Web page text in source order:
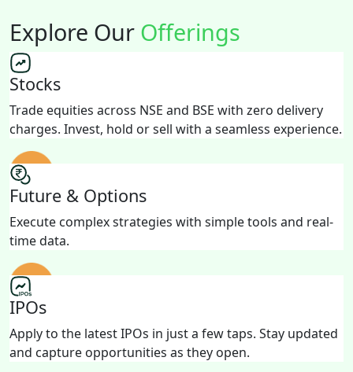
Explore Our Offerings
Stocks
Trade equities across NSE and BSE with zero delivery
charges. Invest, hold or sell with a seamless experience.
Future & Options
Execute complex strategies with simple tools and real-
time data.
IPOs
Apply to the latest IPOs in just a few taps. Stay updated
and capture opportunities as they open.